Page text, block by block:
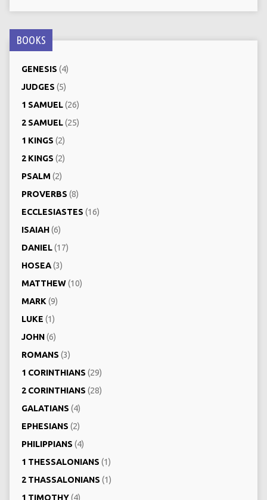
BOOKS
GENESIS (4)
JUDGES (5)
1 SAMUEL(26)
2 SAMUEL(25)
1 KINGS (2)
2 KINGS (2)
PSALM (2)
PROVERBS (8)
ECCLESIASTES (16)
ISAIAH(6)
DANIEL(17)
HOSEA(3)
MATTHEW(10)
MARK (9)
LUKE (1)
JOHN(6)
ROMANS (3)
1 CORINTHIANS (29)
2 CORINTHIANS (28)
GALATIANS (4)
EPHESIANS (2)
PHILIPPIANS (4)
1 THESSALONIANS (1)
2 THASSALONIANS (1)
1 TIMOTHY(4)